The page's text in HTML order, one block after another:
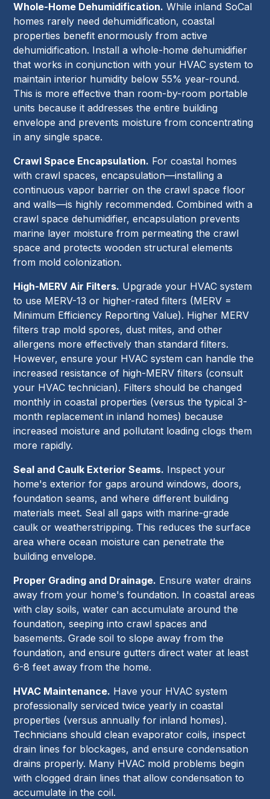
Whole-Home Dehumidification. While inland SoCal
homes rarely need dehumidification, coastal
properties benefit enormously from active
dehumidification. Install a whole-home dehumidifier
that works in conjunction with your HVAC system to
maintain interior humidity below 55% year-round.
This is more effective than room-by-room portable
units because it addresses the entire building
envelope and prevents moisture from concentrating
in any single space.
Crawl Space Encapsulation. For coastal homes
with crawl spaces, encapsulation—installing a
continuous vapor barrier on the crawl space floor
and walls—is highly recommended. Combined with a
crawl space dehumidifier, encapsulation prevents
marine layer moisture from permeating the crawl
space and protects wooden structural elements
from mold colonization.
High-MERV Air Filters. Upgrade your HVAC system
to use MERV-13 or higher-rated filters (MERV =
Minimum Efficiency Reporting Value). Higher MERV
filters trap mold spores, dust mites, and other
allergens more effectively than standard filters.
However, ensure your HVAC system can handle the
increased resistance of high-MERV filters (consult
your HVAC technician). Filters should be changed
monthly in coastal properties (versus the typical 3-
month replacement in inland homes) because
increased moisture and pollutant loading clogs them
more rapidly.
Seal and Caulk Exterior Seams. Inspect your
home's exterior for gaps around windows, doors,
foundation seams, and where different building
materials meet. Seal all gaps with marine-grade
caulk or weatherstripping. This reduces the surface
area where ocean moisture can penetrate the
building envelope.
Proper Grading and Drainage. Ensure water drains
away from your home's foundation. In coastal areas
with clay soils, water can accumulate around the
foundation, seeping into crawl spaces and
basements. Grade soil to slope away from the
foundation, and ensure gutters direct water at least
6-8 feet away from the home.
HVAC Maintenance. Have your HVAC system
professionally serviced twice yearly in coastal
properties (versus annually for inland homes).
Technicians should clean evaporator coils, inspect
drain lines for blockages, and ensure condensation
drains properly. Many HVAC mold problems begin
with clogged drain lines that allow condensation to
accumulate in the coil.